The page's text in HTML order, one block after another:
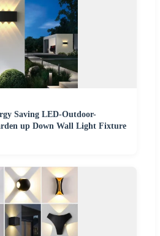
Saving LED-Outdoor-
up Down Wall Light Fixture